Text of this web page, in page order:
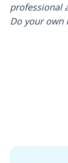
professional
Do your own